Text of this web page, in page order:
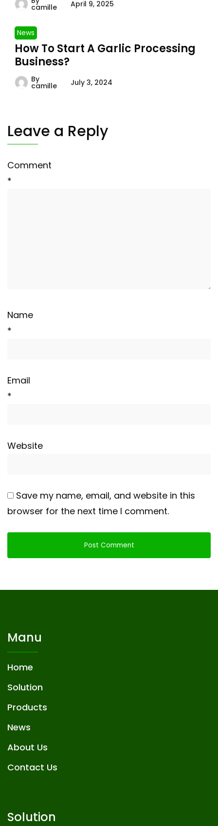
camille April 9, 2025
News
How To Start A Garlic Processing
Business?
By
camille July 3, 2024
Leave a Reply
Comment
*
Name
*
Email
*
Website
Save my name, email, and website in this
browser for the next time I comment.
Manu
Home
Solution
Products
News
About Us
Contact Us
Solution